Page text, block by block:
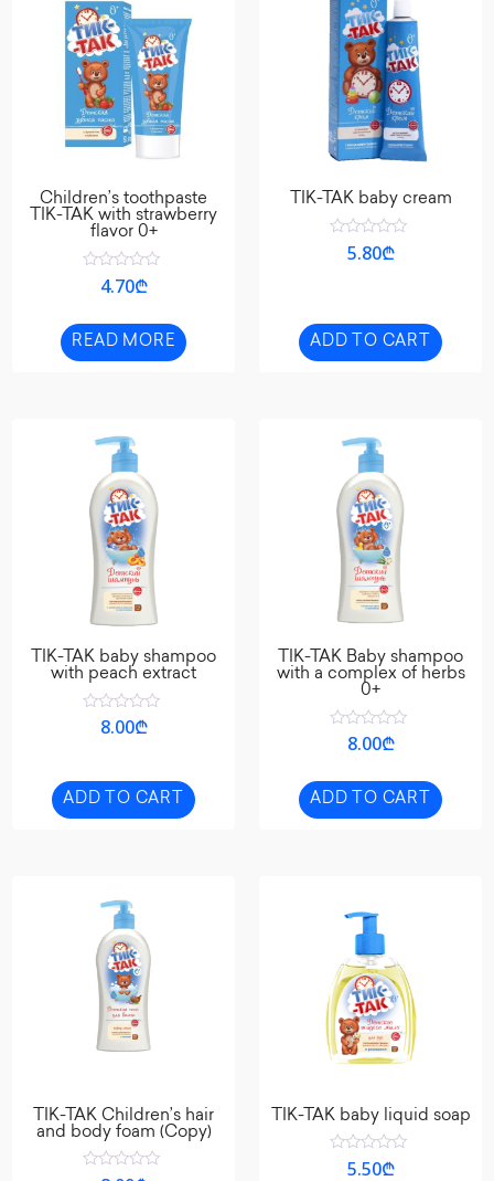
Children’s toothpaste
TIK-TAK with strawberry
flavor 0+
Rated
of
5
4.70₾
READ MORE
TIK-TAK baby cream
Rated
5.80₾
ADD TO CART
TIK-TAK baby shampoo
with peach extract
Rated
5
8.00₾
ADD TO CART
TIK-TAK Baby shampoo
with a complex of herbs
0+
Rated
of
5
8.00₾
ADD TO CART
TIK-TAK Children’s hair
and body foam (Copy)
TIK-TAK baby liquid soap
Rated
5.50₾